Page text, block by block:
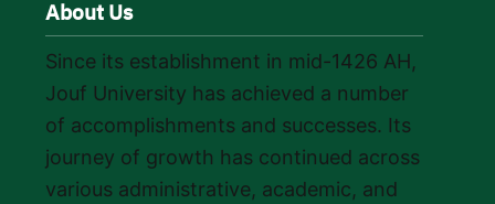
About Us
Since its establishment in mid-1426 AH,
Jouf University has achieved a number
of accomplishments and successes. Its
journey of growth has continued across
various administrative, academic, and